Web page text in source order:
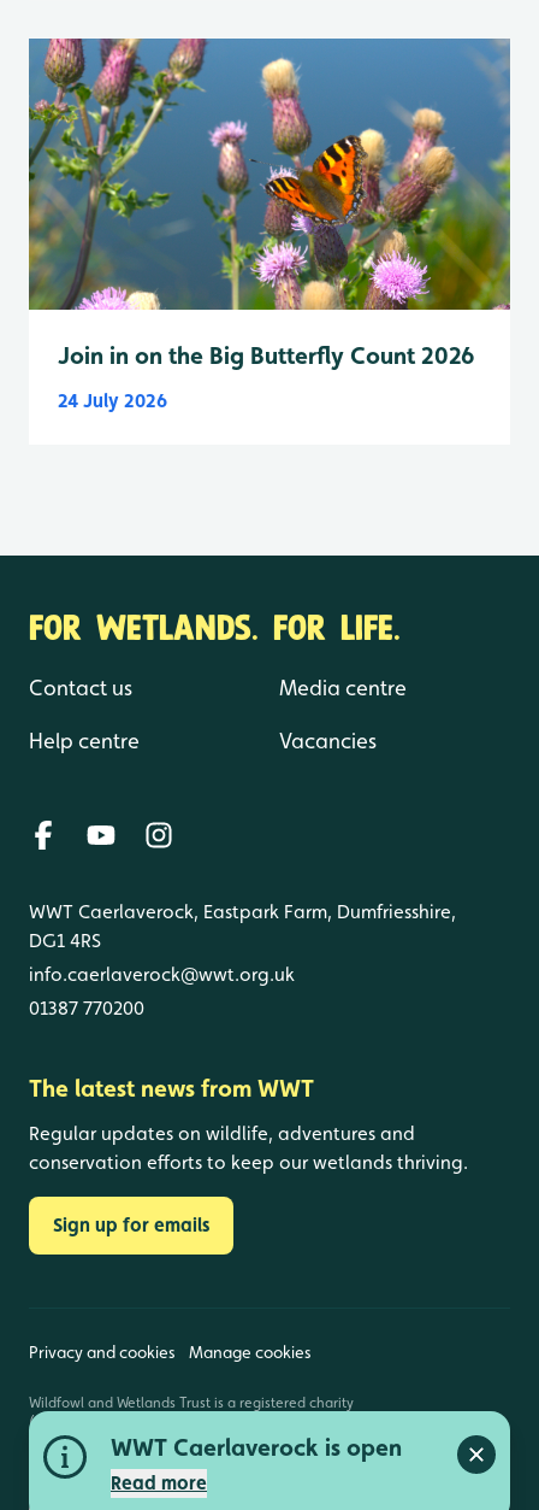
WWT Caerlaverock is open
Read more
Close
Join in on the Big Butterfly Count 2026
24 July 2026
FOR WETLANDS. FOR LIFE.
Contact us
Help centre
Media centre
Vacancies
WWT Caerlaverock, Eastpark Farm, Dumfriesshire,
DG1 4RS
info.caerlaverock@wwt.org.uk
01387 770200
The latest news from WWT
Regular updates on wildlife, adventures and
conservation efforts to keep our wetlands thriving.
Sign up for emails
Privacy and cookies Manage cookies
Wildfowl and Wetlands Trust is a registered charity
(1030884 England and Wales, SC039410 Scotland).
Registered address: Slimbridge, Gloucestershire,
GL2 7BT. © Copyright WWT. All rights reserved.